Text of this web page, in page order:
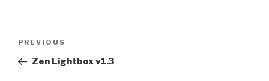
Post
Previous
Post
PREVIOUS
Zen Lightbox v1.3